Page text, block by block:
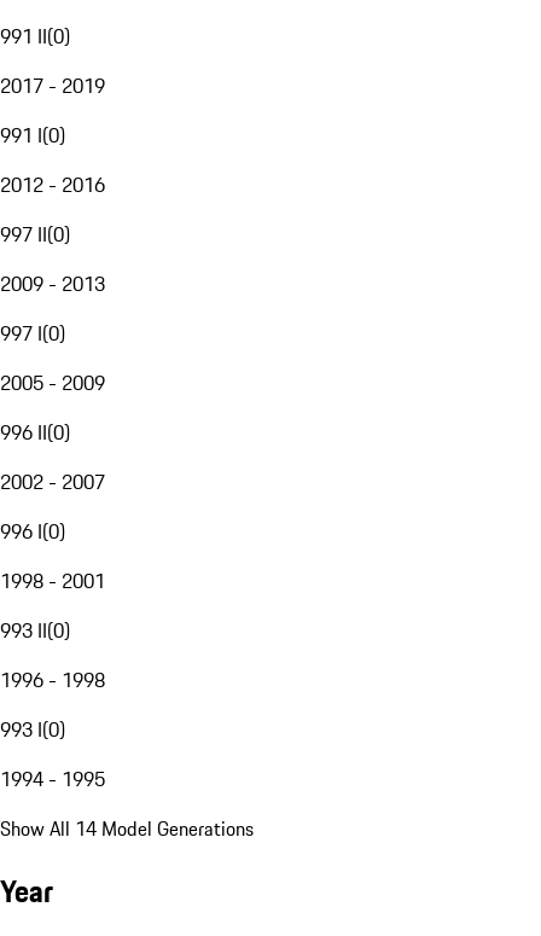
991 II(0)
2017 - 2019
991 I(0)
2012 - 2016
997 II(0)
2009 - 2013
997 I(0)
2005 - 2009
996 II(0)
2002 - 2007
996 I(0)
1998 - 2001
993 II(0)
1996 - 1998
993 I(0)
1994 - 1995
Show All 14 Model Generations
Year